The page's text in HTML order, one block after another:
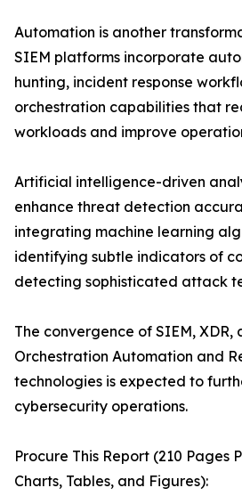
Automation is another
SIEM platforms incorporate
hunting, incident response
orchestration capabilities that
workloads and improve
Artificial intelligence-driven
enhance threat detection
integrating machine learning
identifying subtle indicators of
detecting sophisticated attack
The convergence of SIEM, XDR,
Orchestration Automation and
technologies is expected to
cybersecurity operations.
Procure This Report (210 Pages
Charts, Tables, and Figures):